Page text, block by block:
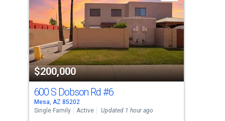
with
tiles
that
activate
property
listing
cards.
Use
the
$200,000
600 S Dobson Rd #6
Mesa, AZ 85202
Single Family
Active Updated 1 hour ago